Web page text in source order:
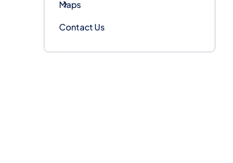
Maps
Contact Us